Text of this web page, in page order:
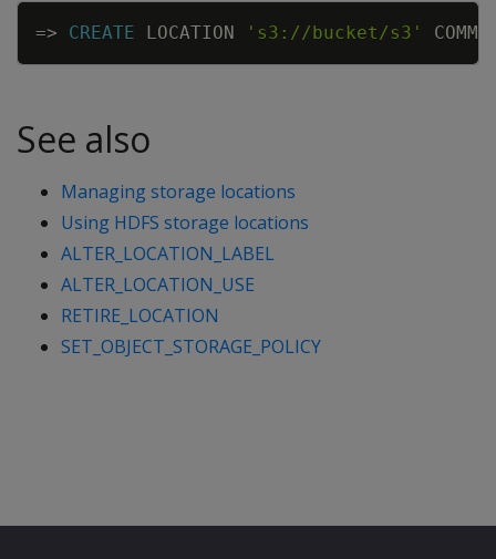
=> CREATE LOCATION 's3://bucket/s3'
Copy
See also
Managing storage locations
Using HDFS storage locations
ALTER_LOCATION_LABEL
ALTER_LOCATION_USE
RETIRE_LOCATION
SET_OBJECT_STORAGE_POLICY